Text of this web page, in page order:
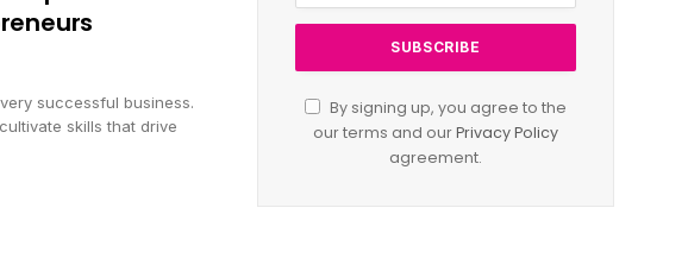
successful business.
skills that drive
By signing up, you agree to the
our terms and ourPrivacy Policy
agreement.